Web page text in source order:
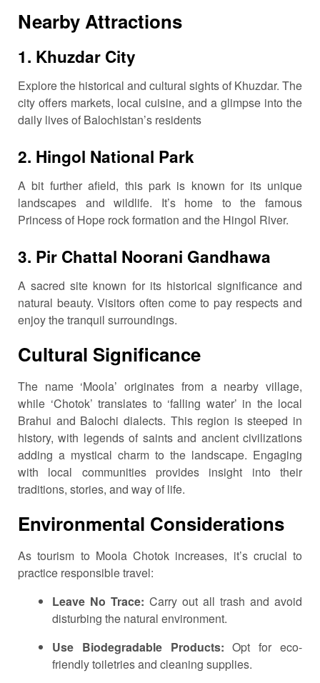
Nearby Attractions
1. Khuzdar City
Explore the historical and cultural sights of Khuzdar. The
city offers markets, local cuisine, and a glimpse into the
daily lives of Balochistan’s residents
2. Hingol National Park
A bit further afield, this park is known for its unique
landscapes and wildlife.
It’s home to the famous
Princess of Hope rock formation and the Hingol River.
3. Pir Chattal Noorani Gandhawa
A sacred site known for its historical significance and
natural beauty. Visitors often come to pay respects and
enjoy the tranquil surroundings.
Cultural Significance
The name ‘Moola’ originates from a nearby village,
while ‘Chotok’ translates to ‘falling water’ in the local
Brahui and Balochi dialects. This region is steeped in
history, with legends of saints and ancient civilizations
adding a mystical charm to the landscape. Engaging
with local communities provides insight into their
traditions, stories, and way of life.
Environmental Considerations
As tourism to Moola Chotok increases, it’s crucial to
practice responsible travel:
Leave No Trace: Carry out all trash and avoid
disturbing the natural environment.
Use Biodegradable Products: Opt for eco-
friendly toiletries and cleaning supplies.